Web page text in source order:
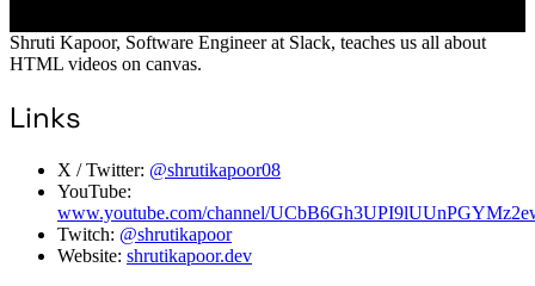
Shruti Kapoor, Software Engineer at Slack, teaches us all about
HTML videos on canvas.
Links
X / Twitter: @shrutikapoor08
YouTube:
www.youtube.com/channel/
Twitch: @shrutikapoor
Website: shrutikapoor.dev